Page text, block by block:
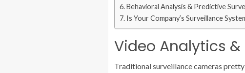
Behavioral Analysis & Predictive
Is Your Company’s Surveillance
Video Analytics
Traditional surveillance cameras